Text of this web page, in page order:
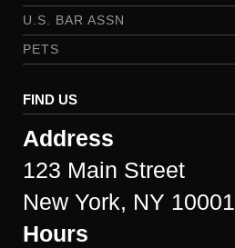
U.S. BAR ASSN
PETS
FIND US
Address
123 Main Street
New York, NY 10001
Hours